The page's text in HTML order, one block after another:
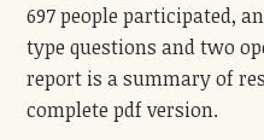
697 people participated,
type questions and two
report is a summary of
complete pdf version.